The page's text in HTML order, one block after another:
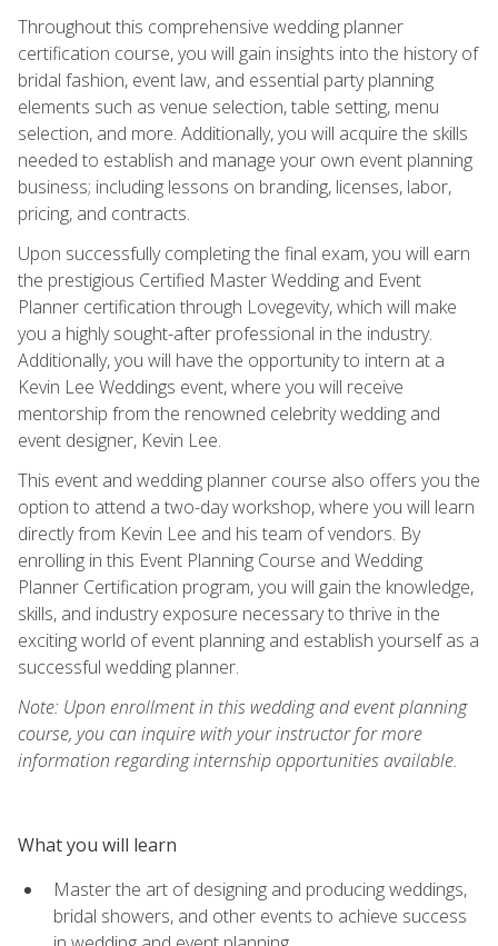
Throughout this comprehensive wedding planner
certification course, you will gain insights into the history of
bridal fashion, event law, and essential party planning
elements such as venue selection, table setting, menu
selection, and more. Additionally, you will acquire the skills
needed to establish and manage your own event planning
business; including lessons on branding, licenses, labor,
pricing, and contracts.
Upon successfully completing the final exam, you will earn
the prestigious Certified Master Wedding and Event
Planner certification through Lovegevity, which will make
you a highly sought-after professional in the industry.
Additionally, you will have the opportunity to intern at a
Kevin Lee Weddings event, where you will receive
mentorship from the renowned celebrity wedding and
event designer, Kevin Lee.
This event and wedding planner course also offers you the
option to attend a two-day workshop, where you will learn
directly from Kevin Lee and his team of vendors. By
enrolling in this Event Planning Course and Wedding
Planner Certification program, you will gain the knowledge,
skills, and industry exposure necessary to thrive in the
exciting world of event planning and establish yourself as a
successful wedding planner.
Note: Upon enrollment in this wedding and event planning
course, you can inquire with your instructor for more
information regarding internship opportunities available.
What you will learn
Master the art of designing and producing weddings,
bridal showers, and other events to achieve success